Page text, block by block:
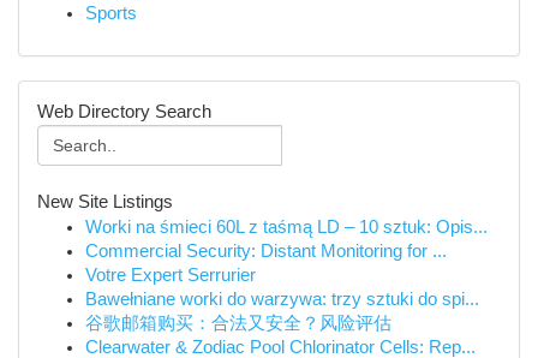
Sports
Web Directory Search
New Site Listings
Worki na śmieci 60L z taśmą LD – 10 sztuk: Opis...
Commercial Security: Distant Monitoring for ...
Votre Expert Serrurier
Bawełniane worki do warzywa: trzy sztuki do spi...
谷歌邮箱购买：合法又安全？风险评估
Clearwater & Zodiac Pool Chlorinator Cells: Rep...